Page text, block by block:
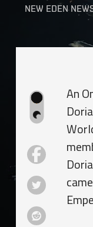
NEW EDEN
An